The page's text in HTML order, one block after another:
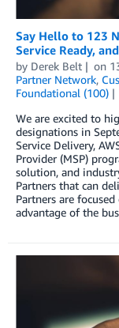
Say Hello to 123
Service Ready,
by Derek Belt on
Partner Network,
Foundational (100)
We are excited to
designations in
Service Delivery,
Provider (MSP)
solution, and
Partners that can
Partners are
advantage of the